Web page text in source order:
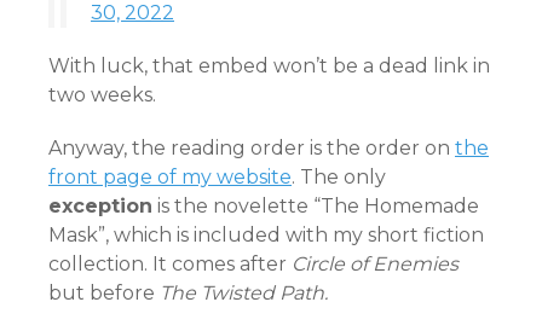
30, 2022
With luck, that embed won’t be a dead link in
two weeks.
Anyway, the reading order is the order on the
front page of my website. The only
exception is the novelette “The Homemade
Mask”, which is included with my short fiction
collection. It comes after Circle of Enemies
but before The Twisted Path.